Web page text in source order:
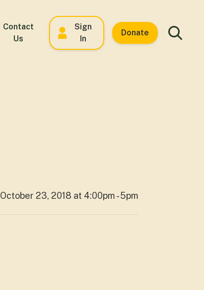
Contact
Us
Sign
In
Donate
October 23, 2018 at 4:00pm - 5pm